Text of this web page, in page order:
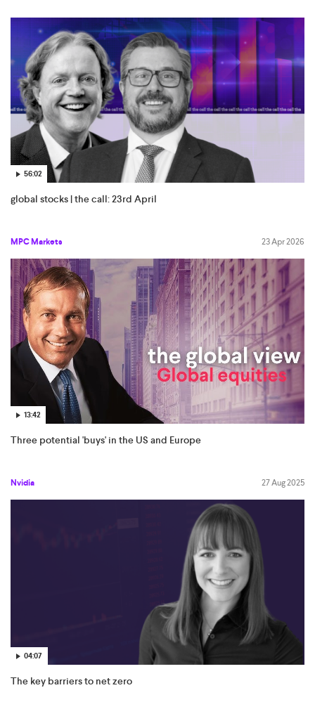
56:02
global stocks | the call: 23rd April
MPC Markets 23 Apr 2026
13:42
Three potential 'buys' in the US and Europe
Nvidia 27 Aug 2025
04:07
The key barriers to net zero